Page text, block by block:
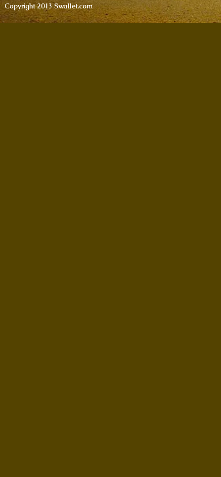
Copyright 2013 Swallet.com